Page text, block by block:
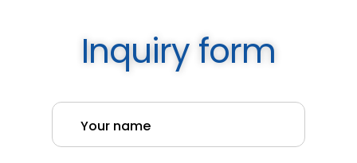
Inquiry form